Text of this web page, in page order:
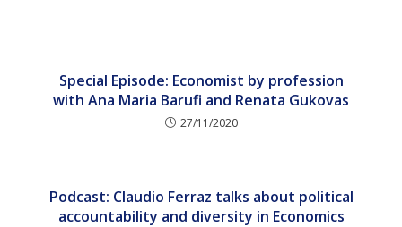
Special Episode: Economist by profession
with Ana Maria Barufi and Renata Gukovas
27/11/2020
Podcast: Claudio Ferraz talks about political
accountability and diversity in Economics